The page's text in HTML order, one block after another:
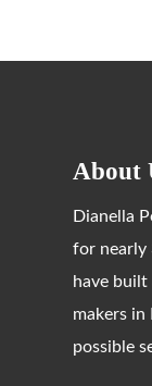
About
Dianella
for nearly
have
makers
possible